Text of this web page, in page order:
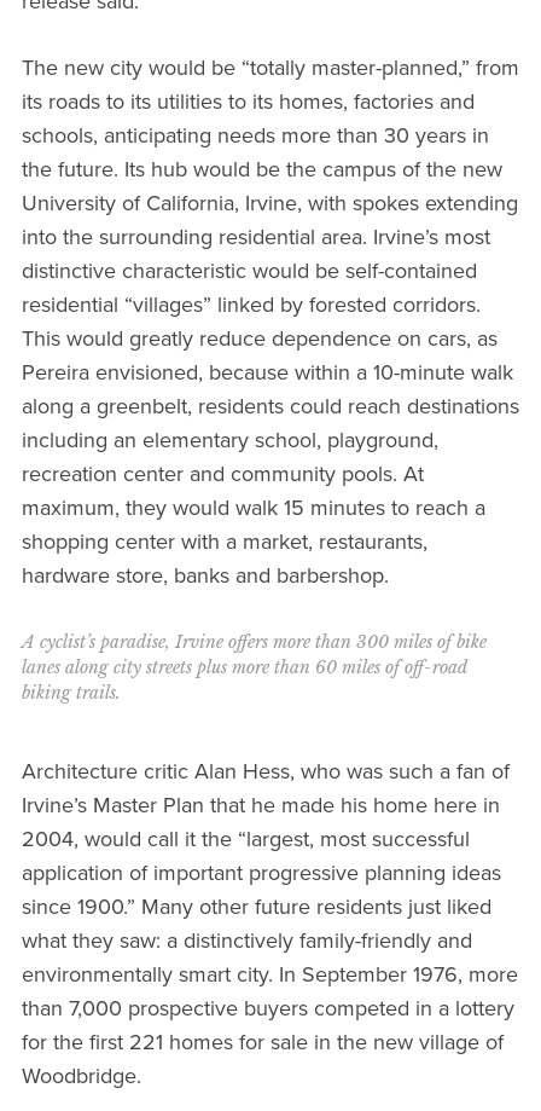
The new city would be “totally master-planned,” from
its roads to its utilities to its homes, factories and
schools, anticipating needs more than 30 years in
the future. Its hub would be the campus of the new
University of California, Irvine, with spokes extending
into the surrounding residential area. Irvine’s most
distinctive characteristic would be self-contained
residential “villages” linked by forested corridors.
This would greatly reduce dependence on cars, as
Pereira envisioned, because within a 10-minute walk
along a greenbelt, residents could reach destinations
including an elementary school, playground,
recreation center and community pools. At
maximum, they would walk 15 minutes to reach a
shopping center with a market, restaurants,
hardware store, banks and barbershop.
A cyclist’s paradise, Irvine offers more than 300 miles of bike
lanes along city streets plus more than 60 miles of off-road
biking trails.
Architecture critic Alan Hess, who was such a fan of
Irvine’s Master Plan that he made his home here in
2004, would call it the “largest, most successful
application of important progressive planning ideas
since 1900.” Many other future residents just liked
what they saw: a distinctively family-friendly and
environmentally smart city. In September 1976, more
than 7,000 prospective buyers competed in a lottery
for the first 221 homes for sale in the new village of
Woodbridge.